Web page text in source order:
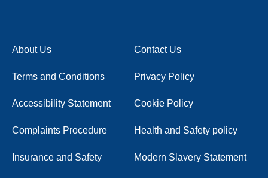
About Us Contact Us
Terms and Conditions Privacy Policy
Accessibility Statement Cookie Policy
Complaints Procedure Health and Safety policy
Insurance and Safety Modern Slavery Statement